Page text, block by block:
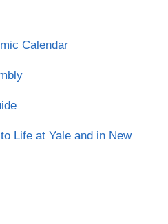
Calendar
Life at Yale and in New